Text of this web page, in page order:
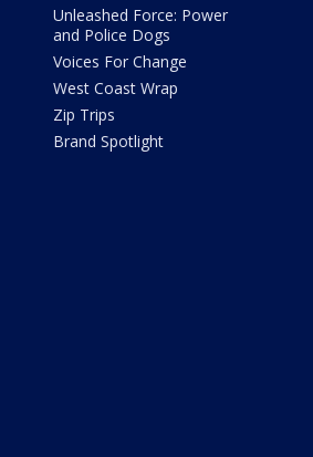
Unleashed Force: Power
and Police Dogs
Voices For Change
West Coast Wrap
Zip Trips
Brand Spotlight